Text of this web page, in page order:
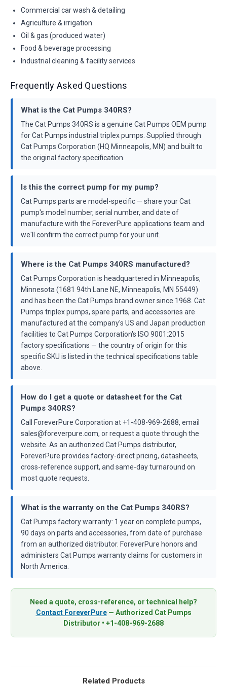
Commercial car wash & detailing
Agriculture & irrigation
Oil & gas (produced water)
Food & beverage processing
Industrial cleaning & facility services
Frequently Asked Questions
What is the Cat Pumps 340RS?
The Cat Pumps 340RS is a genuine Cat Pumps OEM pump
for Cat Pumps industrial triplex pumps. Supplied through
Cat Pumps Corporation (HQ Minneapolis, MN) and built to
the original factory specification.
Is this the correct pump for my pump?
Cat Pumps parts are model-specific — share your Cat
pump's model number, serial number, and date of
manufacture with the ForeverPure applications team and
we'll confirm the correct pump for your unit.
Where is the Cat Pumps 340RS manufactured?
Cat Pumps Corporation is headquartered in Minneapolis,
Minnesota (1681 94th Lane NE, Minneapolis, MN 55449)
and has been the Cat Pumps brand owner since 1968. Cat
Pumps triplex pumps, spare parts, and accessories are
manufactured at the company's US and Japan production
facilities to Cat Pumps Corporation's ISO 9001:2015
factory specifications — the country of origin for this
specific SKU is listed in the technical specifications table
above.
How do I get a quote or datasheet for the Cat
Pumps 340RS?
Call ForeverPure Corporation at +1-408-969-2688, email
sales@foreverpure.com, or request a quote through the
website. As an authorized Cat Pumps distributor,
ForeverPure provides factory-direct pricing, datasheets,
cross-reference support, and same-day turnaround on
most quote requests.
What is the warranty on the Cat Pumps 340RS?
Cat Pumps factory warranty: 1 year on complete pumps,
90 days on parts and accessories, from date of purchase
from an authorized distributor. ForeverPure honors and
administers Cat Pumps warranty claims for customers in
North America.
Need a quote, cross-reference, or technical help?
Contact ForeverPure— Authorized Cat Pumps
Distributor • +1-408-969-2688
Related Products